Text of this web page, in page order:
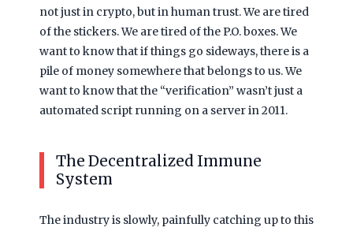
not just in crypto, but in human trust. We are tired
of the stickers. We are tired of the P.O. boxes. We
want to know that if things go sideways, there is a
pile of money somewhere that belongs to us. We
want to know that the “verification” wasn’t just a
automated script running on a server in2011.
The Decentralized Immune
System
The industry is slowly, painfully catching up to this